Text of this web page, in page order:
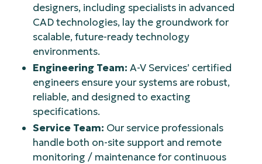
designers, including specialists in advanced
CAD technologies, lay the groundwork for
scalable, future-ready technology
environments.
Engineering Team: A-V Services’ certified
engineers ensure your systems are robust,
reliable, and designed to exacting
specifications.
Service Team: Our service professionals
handle both on-site support and remote
monitoring / maintenance for continuous